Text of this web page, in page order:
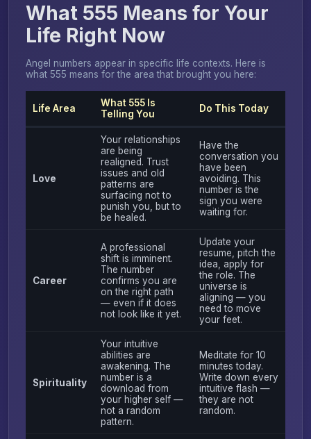
What 555 Means for Your
Life Right Now
Angel numbers appear in specific life contexts. Here is
what 555 means for the area that brought you here:
Life Area
What 555 Is
Telling You
Do This Today
Love
Your relationships
are being
realigned. Trust
issues and old
patterns are
surfacing not to
punish you, but to
be healed.
Have the
conversation you
have been
avoiding. This
number is the
sign you were
waiting for.
Career
A professional
shift is imminent.
The number
confirms you are
on the right path
— even if it does
not look like it yet.
Update your
resume, pitch the
idea, apply for
the role. The
universe is
aligning — you
need to move
your feet.
Spirituality
Your intuitive
abilities are
awakening. The
number is a
download from
your higher self —
not a random
pattern.
Meditate for 10
minutes today.
Write down every
intuitive flash —
they are not
random.